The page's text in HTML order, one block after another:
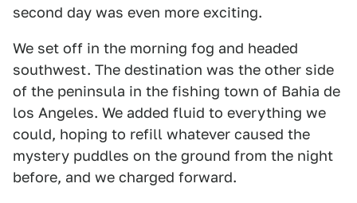
second day was even more exciting.
We set off in the morning fog and headed
southwest. The destination was the other side
of the peninsula in the fishing town of Bahia de
los Angeles. We added fluid to everything we
could, hoping to refill whatever caused the
mystery puddles on the ground from the night
before, and we charged forward.